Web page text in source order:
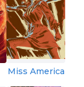
Miss America